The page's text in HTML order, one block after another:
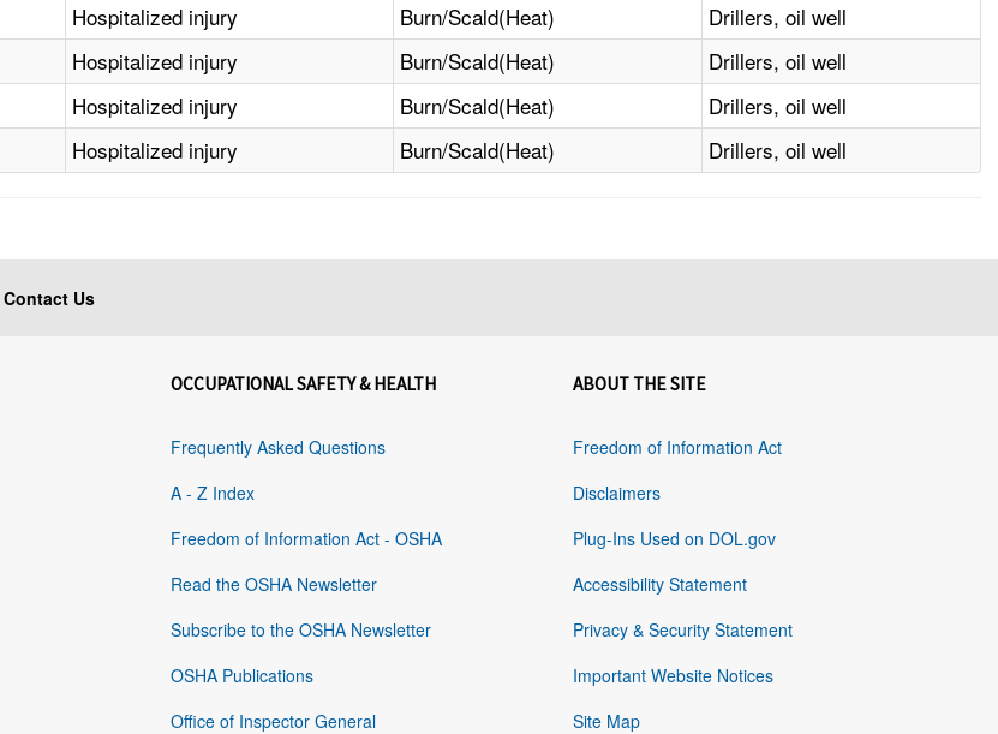
Hospitalized injury Burn/Scald(Heat)
Drillers, oil well
Hospitalized injury Burn/Scald(Heat)
Drillers, oil well
Hospitalized injury Burn/Scald(Heat)
Drillers, oil well
Hospitalized injury Burn/Scald(Heat) Drillers, oil well
Contact Us
OCCUPATIONAL SAFETY & HEALTH
Frequently Asked Questions
A - Z Index
Freedom of Information Act - OSHA
Read the OSHA Newsletter
Subscribe to the OSHA Newsletter
OSHA Publications
Office of Inspector General
ABOUT THE SITE
Freedom of Information Act
Disclaimers
Plug-Ins Used on DOL.gov
Accessibility Statement
Privacy & Security Statement
Important Website Notices
Site Map